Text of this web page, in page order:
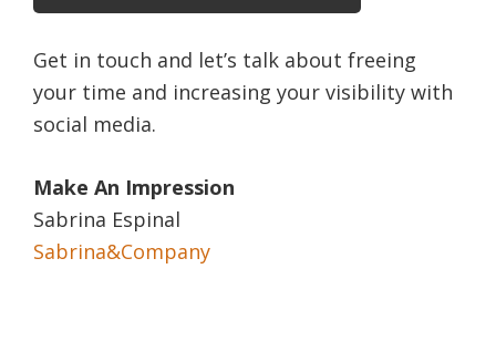
Get in touch and let’s talk about freeing
your time and increasing your visibility with
social media.
Make An Impression
Sabrina Espinal
Sabrina&Company